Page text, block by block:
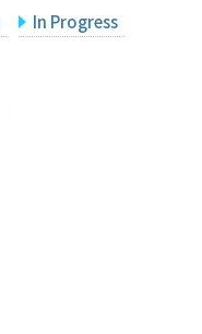
In Progress